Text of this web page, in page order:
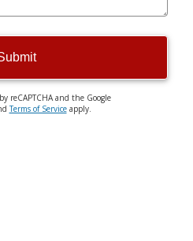
reCAPTCHA and the Google
Terms of Serviceapply.